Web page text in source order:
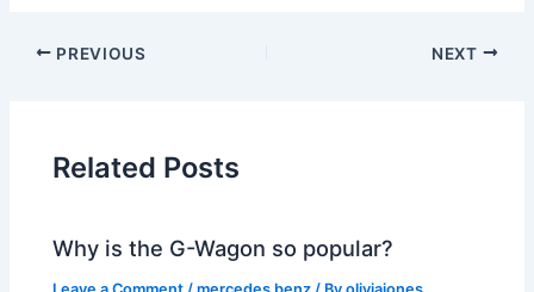
PREVIOUS NEXT
Related Posts
Why is the G-Wagon so popular?